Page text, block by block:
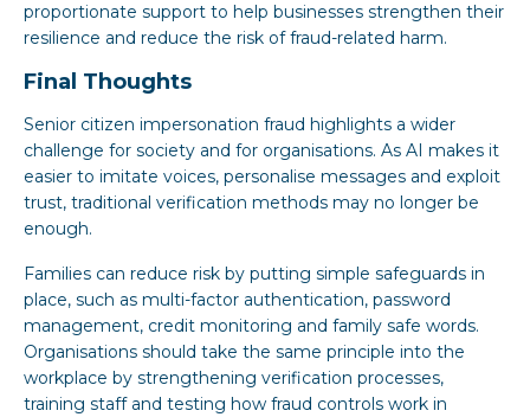
proportionate support to help businesses strengthen their
resilience and reduce the risk of fraud-related harm.
Final Thoughts
Senior citizen impersonation fraud highlights a wider
challenge for society and for organisations. As AI makes it
easier to imitate voices, personalise messages and exploit
trust, traditional verification methods may no longer be
enough.
Families can reduce risk by putting simple safeguards in
place, such as multi-factor authentication, password
management, credit monitoring and family safe words.
Organisations should take the same principle into the
workplace by strengthening verification processes,
training staff and testing how fraud controls work in